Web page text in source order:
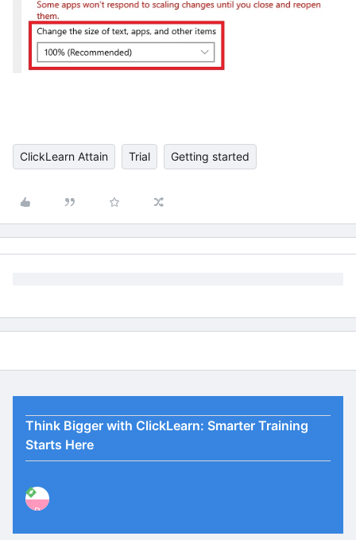
ClickLearn Attain Trial Getting started
Think Bigger with ClickLearn: Smarter Training
Starts Here
P